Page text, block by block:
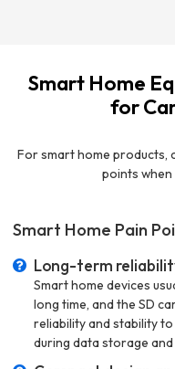
Smart Home
for
For smart home products,
points
Smart Home Pain
Long-term
Smart home devices
long time, and the SD
reliability and stability
during data storage